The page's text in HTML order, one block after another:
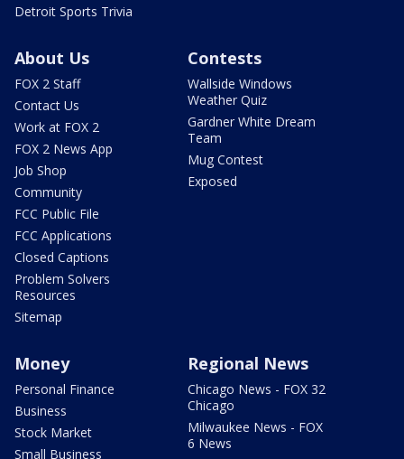
Detroit Sports Trivia
About Us
FOX 2 Staff
Contact Us
Work at FOX 2
FOX 2 News App
Job Shop
Community
FCC Public File
FCC Applications
Closed Captions
Problem Solvers
Resources
Sitemap
Contests
Wallside Windows
Weather Quiz
Gardner White Dream
Team
Mug Contest
Exposed
Money
Personal Finance
Business
Stock Market
Small Business
Regional News
Chicago News - FOX 32
Chicago
Milwaukee News - FOX
6 News